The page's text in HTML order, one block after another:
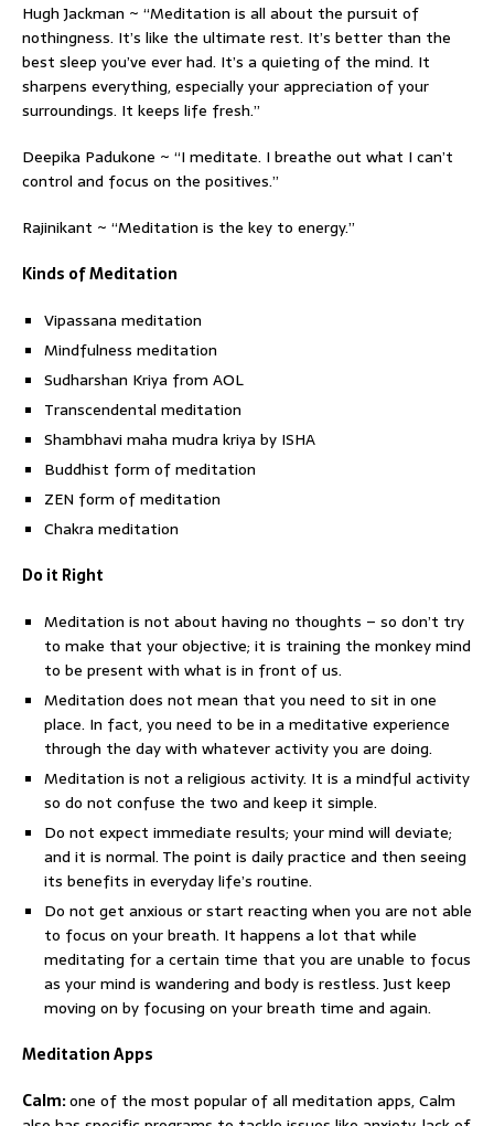
Hugh Jackman ~ “Meditation is all about the pursuit of
nothingness. It’s like the ultimate rest. It’s better than the
best sleep you’ve ever had. It’s a quieting of the mind. It
sharpens everything, especially your appreciation of your
surroundings. It keeps life fresh.”
Deepika Padukone ~ “I meditate. I breathe out what I can’t
control and focus on the positives.”
Rajinikant ~ “Meditation is the key to energy.”
Kinds of Meditation
Vipassana meditation
Mindfulness meditation
Sudharshan Kriya from AOL
Transcendental meditation
Shambhavi maha mudra kriya by ISHA
Buddhist form of meditation
ZEN form of meditation
Chakra meditation
Do it Right
Meditation is not about having no thoughts – so don’t try
to make that your objective; it is training the monkey mind
to be present with what is in front of us.
Meditation does not mean that you need to sit in one
place. In fact, you need to be in a meditative experience
through the day with whatever activity you are doing.
Meditation is not a religious activity. It is a mindful activity
so do not confuse the two and keep it simple.
Do not expect immediate results; your mind will deviate;
and it is normal. The point is daily practice and then seeing
its benefits in everyday life’s routine.
Do not get anxious or start reacting when you are not able
to focus on your breath. It happens a lot that while
meditating for a certain time that you are unable to focus
as your mind is wandering and body is restless. Just keep
moving on by focusing on your breath time and again.
Meditation Apps
Calm:one of the most popular of all meditation apps, Calm